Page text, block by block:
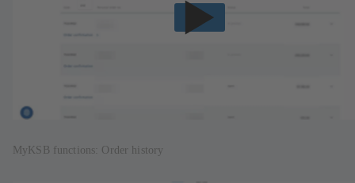
MyKSB functions: Order history